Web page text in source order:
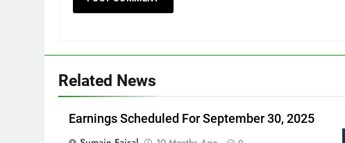
Related News
Earnings Scheduled For September 30, 2025